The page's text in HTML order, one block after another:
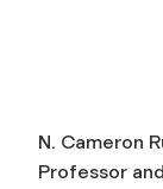
N. Cameron
Professor